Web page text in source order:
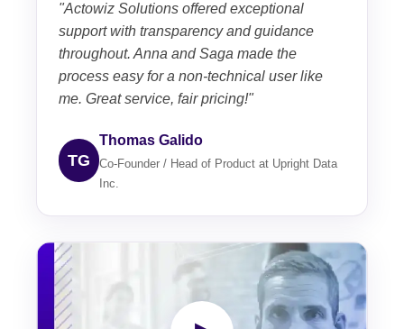
"Actowiz Solutions offered exceptional
support with transparency and guidance
throughout. Anna and Saga made the
process easy for a non-technical user like
me. Great service, fair pricing!"
TG
Thomas Galido
Co-Founder / Head of Product at Upright Data
Inc.